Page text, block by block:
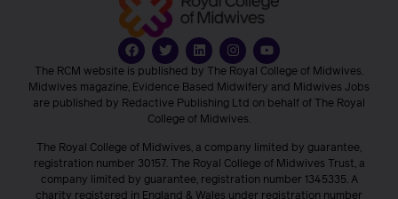
The RCM website is published by The Royal College of Midwives.
Midwives magazine, Evidence Based Midwifery and Midwives Jobs
are published by Redactive Publishing Ltd on behalf of The Royal
College of Midwives.
The Royal College of Midwives, a company limited by guarantee,
registration number 30157. The Royal College of Midwives Trust, a
company limited by guarantee, registration number 1345335. A
charity registered in England & Wales under registration number